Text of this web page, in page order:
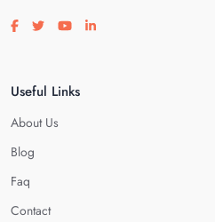
Visit our facebook page
Visit our twitter page
Visit our youtube page
Visit our linkedin page
Useful Links
About Us
Blog
Faq
Contact